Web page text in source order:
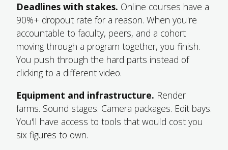
Deadlines with stakes. Online courses have a
90%+ dropout rate for a reason. When you're
accountable to faculty, peers, and a cohort
moving through a program together, you finish.
You push through the hard parts instead of
clicking to a different video.
Equipment and infrastructure. Render
farms. Sound stages. Camera packages. Edit bays.
You'll have access to tools that would cost you
six figures to own.